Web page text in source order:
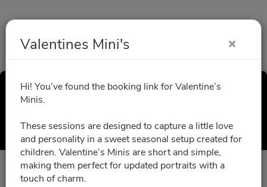
Valentines Mini's
Hi! You’ve found the booking link for Valentine’s
Minis.
These sessions are designed to capture a little love
and personality in a sweet seasonal setup created for
children. Valentine’s Minis are short and simple,
making them perfect for updated portraits with a
touch of charm.
Select a Time
All times are shown in Africa/Abidjan